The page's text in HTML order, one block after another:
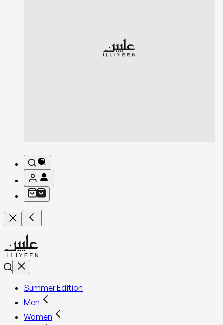
Summer Edition
Men
Women